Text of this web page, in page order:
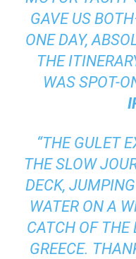
GAVE US
ONE DAY,
THE
WAS SPOT-
“THE GULET
THE SLOW
DECK,
WATER ON A
CATCH OF THE
GREECE.